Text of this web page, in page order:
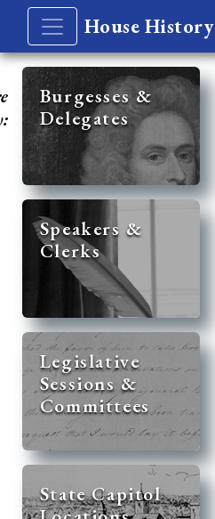
House History
Burgesses &
Delegates
Speakers &
Clerks
Legislative
Sessions &
Committees
State Capitol